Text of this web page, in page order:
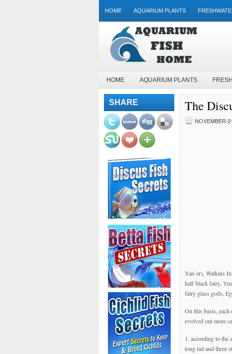
HOME AQUARIUM PLANTS
HOME AQUARIUM PLANTS
SHARE The
NOVEMBER
Yan’er), Watkins
half black fairy,
fairy glass gods,
On this basis,
evolved out more
1. according to the
long tail and three